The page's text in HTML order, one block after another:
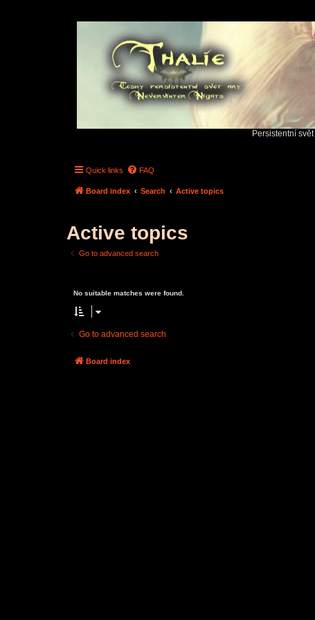
Persistentní
Quick links FAQ
Board index Search Active topics
Active topics
Go to advanced search
No suitable matches were found.
Go to advanced search
Board index